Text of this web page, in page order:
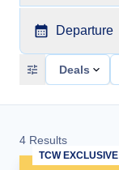
Departure
Deals
4 Results
TCW EXCLUSIVE